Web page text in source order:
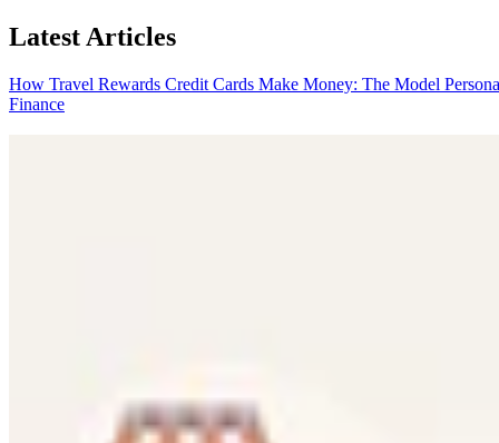
Latest Articles
How Travel Rewards Credit Cards Make Money: The Model
Finance